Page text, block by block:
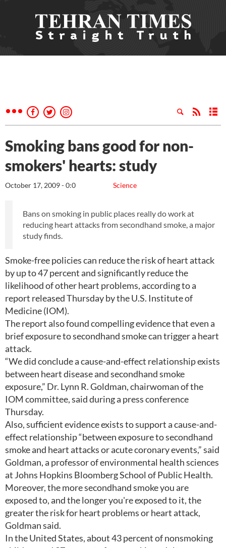
Smoking bans good for non-
smokers' hearts: study
Science
October 17, 2009 - 0:0
Bans on smoking in public places really do work at
reducing heart attacks from secondhand smoke, a major
study finds.
Smoke-free policies can reduce the risk of heart attack
by up to 47 percent and significantly reduce the
likelihood of other heart problems, according to a
report released Thursday by the U.S. Institute of
Medicine (IOM).
The report also found compelling evidence that even a
brief exposure to secondhand smoke can trigger a heart
attack.
“We did conclude a cause-and-effect relationship exists
between heart disease and secondhand smoke
exposure,” Dr. Lynn R. Goldman, chairwoman of the
IOM committee, said during a press conference
Thursday.
Also, sufficient evidence exists to support a cause-and-
effect relationship “between exposure to secondhand
smoke and heart attacks or acute coronary events,” said
Goldman, a professor of environmental health sciences
at Johns Hopkins Bloomberg School of Public Health.
Moreover, the more secondhand smoke you are
exposed to, and the longer you're exposed to it, the
greater the risk for heart problems or heart attack,
Goldman said.
In the United States, about 43 percent of nonsmoking